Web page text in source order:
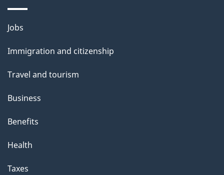
Themes
topics
Jobs
Immigration and citizenship
Travel and tourism
Business
Benefits
Health
Taxes